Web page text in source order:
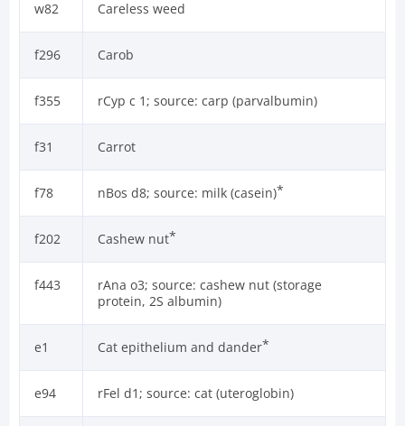
w82 Careless weed
f296 Carob
f355 rCyp c 1; source: carp (parvalbumin)
f31 Carrot
f78 nBos d8; source: milk (casein)*
f202 Cashew nut*
f443
rAna o3; source: cashew nut (storage
protein, 2S albumin)
e1 Cat epithelium and dander*
e94 rFel d1; source: cat (uteroglobin)